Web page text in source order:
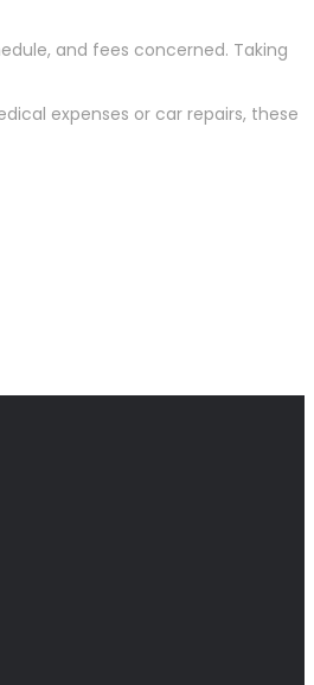
and fees concerned. Taking
expenses or car repairs, these